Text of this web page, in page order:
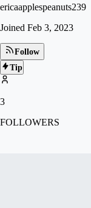
ericaapplespeanuts239
Joined Feb 3, 2023
Follow
Tip
3
FOLLOWERS